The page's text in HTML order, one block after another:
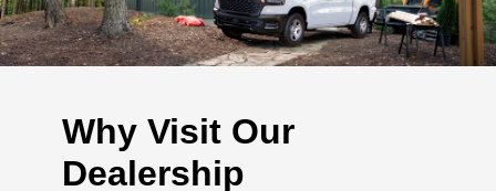
Why Visit Our
Dealership